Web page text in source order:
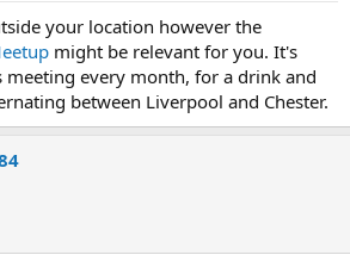
your location however the
might be relevant for you. It's
meeting every month, for a drink and
between Liverpool and Chester.